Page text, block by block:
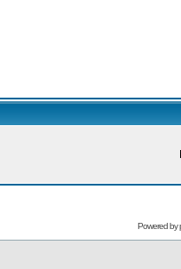
Powered by